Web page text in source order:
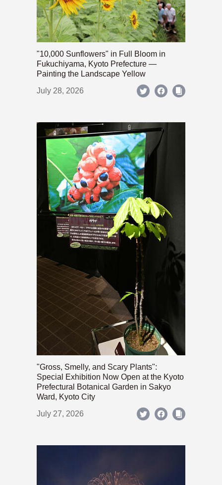
"10,000 Sunflowers" in Full Bloom in
Fukuchiyama, Kyoto Prefecture —
Painting the Landscape Yellow
July 28, 2026
"Gross, Smelly, and Scary Plants":
Special Exhibition Now Open at the Kyoto
Prefectural Botanical Garden in Sakyo
Ward, Kyoto City
July 27, 2026